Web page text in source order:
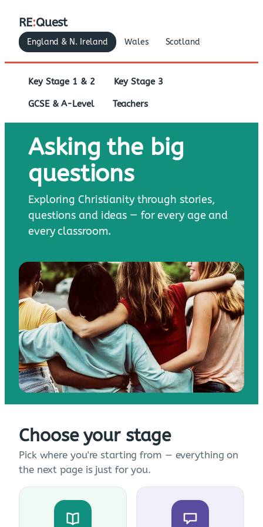
RE:Quest
England & N. Ireland Wales Scotland
Key Stage 1 & 2 Key Stage 3
GCSE & A-Level Teachers
Asking the big
questions
Exploring Christianity through stories,
questions and ideas — for every age and
every classroom.
Choose your stage
Pick where you're starting from — everything on
the next page is just for you.